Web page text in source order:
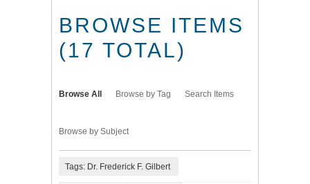
BROWSE ITEMS
(17 TOTAL)
Browse All Browse by Tag Search Items
Browse by Subject
Tags: Dr. Frederick F. Gilbert